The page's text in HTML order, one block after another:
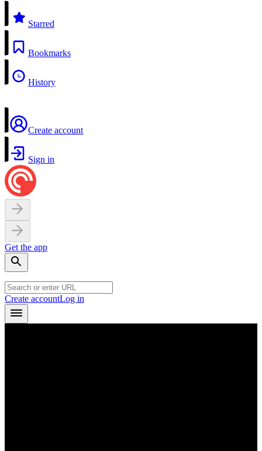
Starred
Bookmarks
History
Create account
Sign in
Get the app
Create accountLog in